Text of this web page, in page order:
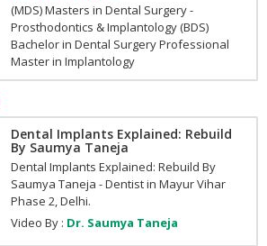
(MDS) Masters in Dental Surgery -
Prosthodontics & Implantology (BDS)
Bachelor in Dental Surgery Professional
Master in Implantology
Dental Implants Explained: Rebuild
By Saumya Taneja
Dental Implants Explained: Rebuild By
Saumya Taneja - Dentist in Mayur Vihar
Phase 2, Delhi.
Video By : Dr. Saumya Taneja